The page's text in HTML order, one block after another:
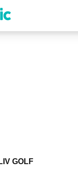
LIV GOLF